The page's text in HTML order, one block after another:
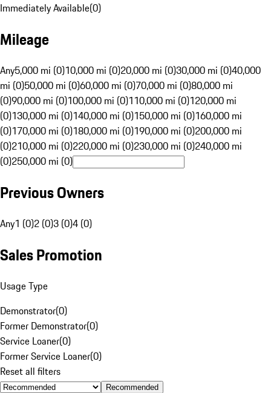
Immediately Available(0)
Mileage
Any5,000 mi (0)10,000 mi (0)20,000 mi (0)30,000 mi (0)40,000
mi (0)50,000 mi (0)60,000 mi (0)70,000 mi (0)80,000 mi
(0)90,000 mi (0)100,000 mi (0)110,000 mi (0)120,000 mi
(0)130,000 mi (0)140,000 mi (0)150,000 mi (0)160,000 mi
(0)170,000 mi (0)180,000 mi (0)190,000 mi (0)200,000 mi
(0)210,000 mi (0)220,000 mi (0)230,000 mi (0)240,000 mi
(0)250,000 mi (0)
Previous Owners
Any1 (0)2 (0)3 (0)4 (0)
Sales Promotion
Usage Type
Demonstrator(0)
Former Demonstrator(0)
Service Loaner(0)
Former Service Loaner(0)
Reset all filters
Recommended